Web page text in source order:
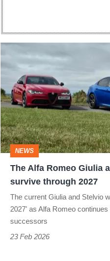
Romeo
Giulia
and
Stelvio
will
survive
through
NEWS
The Alfa Romeo Giulia
survive through 2027
The current Giulia and Stelvio
2027' as Alfa Romeo
successors
23 Feb 2026